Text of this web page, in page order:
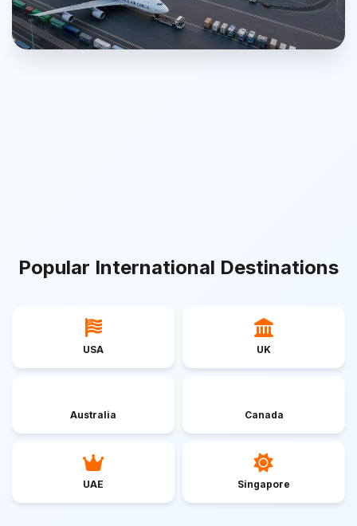
Popular International Destinations
USA UK
Australia Canada
UAE Singapore